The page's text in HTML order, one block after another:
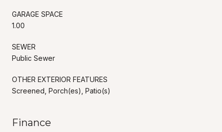
GARAGE SPACE
1.00
SEWER
Public Sewer
OTHER EXTERIOR FEATURES
Screened, Porch(es), Patio(s)
Finance